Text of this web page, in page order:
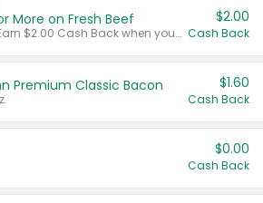
More on Fresh Beef
Any variety. Earn $2.00 Cash Back when you spend $10 or more before tax and after discounts and coupons in one transaction.
$2.00
Cash Back
Premium Classic Bacon $1.60
Cash Back
$0.00
Cash Back